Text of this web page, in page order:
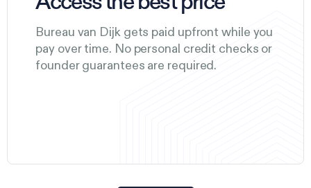
Bureau van Dijk gets paid upfront while you
pay over time. No personal credit checks or
founder guarantees are required.